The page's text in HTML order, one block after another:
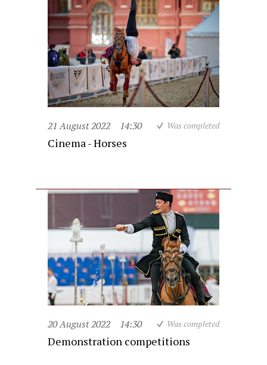
21 August 2022 14:30 Was completed
Cinema - Horses
20 August 2022 14:30 Was completed
Demonstration competitions